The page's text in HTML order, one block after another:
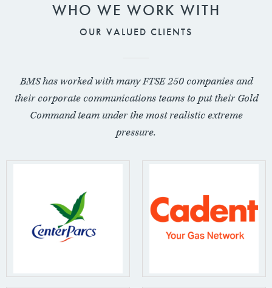
WHO WE WORK WITH
OUR VALUED CLIENTS
BMS has worked with many FTSE 250 companies and
their corporate communications teams to put their Gold
Command team under the most realistic extreme
pressure.